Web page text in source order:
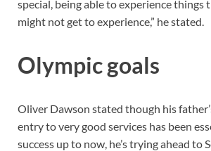
special, being able to experience things
might not get to experience,” he stated.
Olympic goals
Oliver Dawson stated though his
entry to very good services has been
success up to now, he’s trying ahead to